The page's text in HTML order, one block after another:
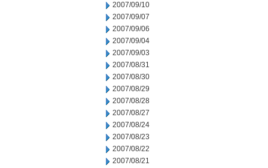
2007/09/10
2007/09/07
2007/09/06
2007/09/04
2007/09/03
2007/08/31
2007/08/30
2007/08/29
2007/08/28
2007/08/27
2007/08/24
2007/08/23
2007/08/22
2007/08/21